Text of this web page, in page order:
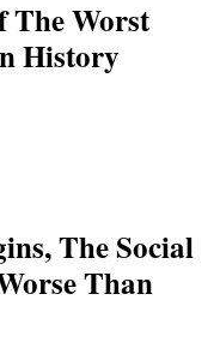
The Worst
History
The Social
Than